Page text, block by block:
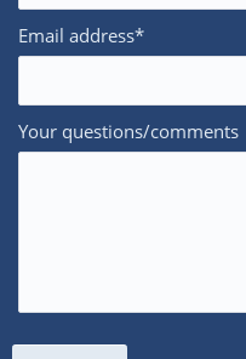
Email address*
Your questions/comments